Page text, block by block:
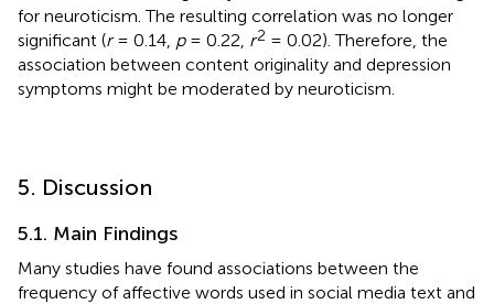
for neuroticism. The resulting correlation was no longer
significant (r= 0.14, p= 0.22, r2 = 0.02). Therefore, the
association between content originality and depression
symptoms might be moderated by neuroticism.
5. Discussion
5.1. Main Findings
Many studies have found associations between the
frequency of affective words used in social media text and